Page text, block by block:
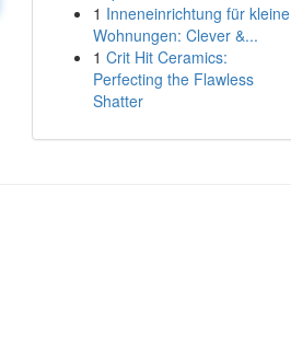
1 Inneneinrichtung für kleine
Wohnungen: Clever &...
1 Crit Hit Ceramics:
Perfecting the Flawless
Shatter